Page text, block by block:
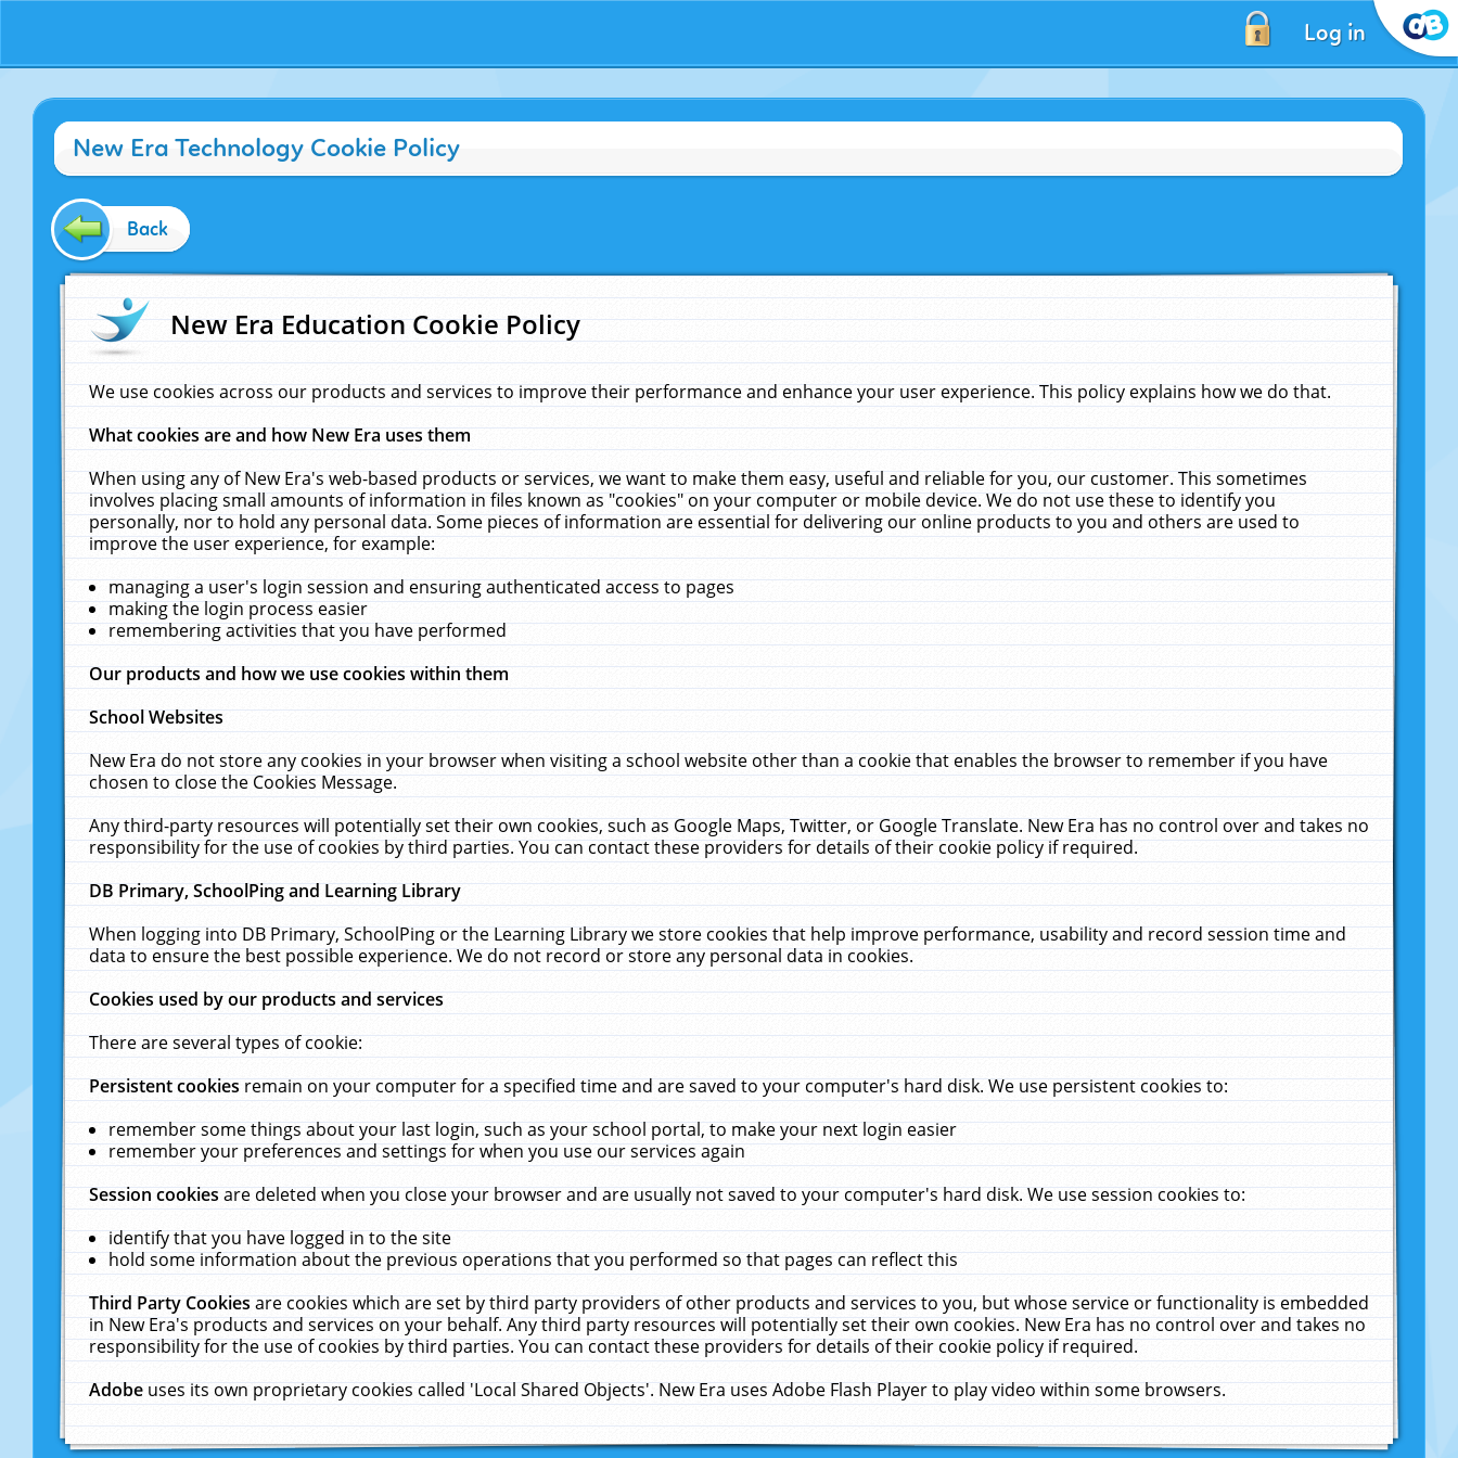
Log in
New Era Technology Cookie Policy
Back
New Era Education Cookie Policy
We use cookies across our products and services to improve their performance and enhance your user experience. This policy explains how we do that.
What cookies are and how New Era uses them
When using any of New Era's web-based products or services, we want to make them easy, useful and reliable for you, our customer. This sometimes
involves placing small amounts of information in files known as "cookies" on your computer or mobile device. We do not use these to identify you
personally, nor to hold any personal data. Some pieces of information are essential for delivering our online products to you and others are used to
improve the user experience, for example:
managing a user's login session and ensuring authenticated access to pages
making the login process easier
remembering activities that you have performed
Our products and how we use cookies within them
School Websites
New Era do not store any cookies in your browser when visiting a school website other than a cookie that enables the browser to remember if you have
chosen to close the Cookies Message.
Any third-party resources will potentially set their own cookies, such as Google Maps, Twitter, or Google Translate. New Era has no control over and takes no
responsibility for the use of cookies by third parties. You can contact these providers for details of their cookie policy if required.
DB Primary, SchoolPing and Learning Library
When logging into DB Primary, SchoolPing or the Learning Library we store cookies that help improve performance, usability and record session time and
data to ensure the best possible experience. We do not record or store any personal data in cookies.
Cookies used by our products and services
There are several types of cookie:
Persistent cookiesremain on your computer for a specified time and are saved to your computer's hard disk. We use persistent cookies to:
remember some things about your last login, such as your school portal, to make your next login easier
remember your preferences and settings for when you use our services again
Session cookiesare deleted when you close your browser and are usually not saved to your computer's hard disk. We use session cookies to:
identify that you have logged in to the site
hold some information about the previous operations that you performed so that pages can reflect this
Third Party Cookiesare cookies which are set by third party providers of other products and services to you, but whose service or functionality is embedded
in New Era's products and services on your behalf. Any third party resources will potentially set their own cookies. New Era has no control over and takes no
responsibility for the use of cookies by third parties. You can contact these providers for details of their cookie policy if required.
Adobeuses its own proprietary cookies called 'Local Shared Objects'. New Era uses Adobe Flash Player to play video within some browsers.